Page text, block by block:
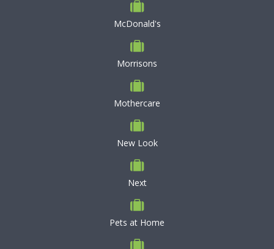
McDonald's
Morrisons
Mothercare
New Look
Next
Pets at Home